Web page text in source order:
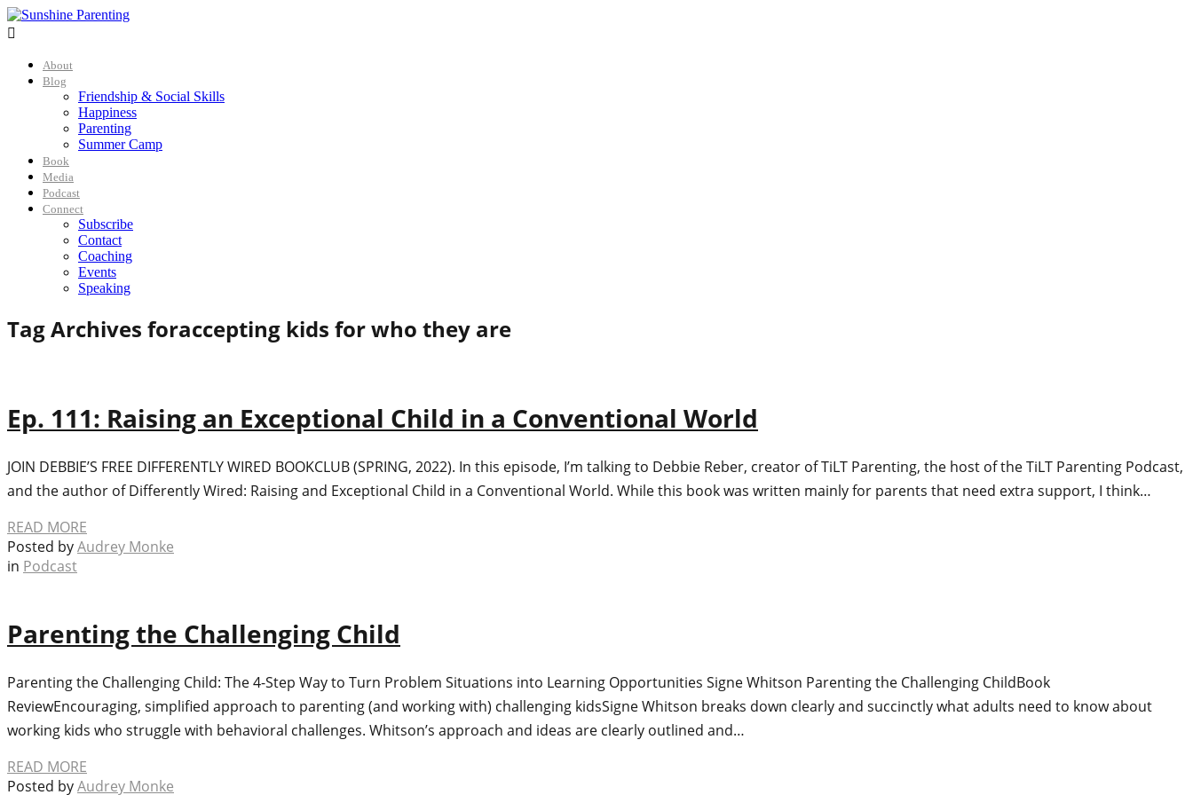

About
Blog
Friendship & Social Skills
Happiness
Parenting
Summer Camp
Book
Media
Podcast
Connect
Subscribe
Contact
Coaching
Events
Speaking
Tag Archives foraccepting kids for who they are
Ep. 111: Raising an Exceptional Child in a Conventional World
JOIN DEBBIE’S FREE DIFFERENTLY WIRED BOOKCLUB (SPRING, 2022). In this episode, I’m talking to Debbie Reber, creator of TiLT Parenting, the host of the TiLT Parenting Podcast,
and the author of Differently Wired: Raising and Exceptional Child in a Conventional World. While this book was written mainly for parents that need extra support, I think…
READ MORE
Posted byAudrey Monke
in Podcast
Parenting the Challenging Child
Parenting the Challenging Child: The 4-Step Way to Turn Problem Situations into Learning Opportunities Signe Whitson Parenting the Challenging ChildBook
ReviewEncouraging, simplified approach to parenting (and working with) challenging kidsSigne Whitson breaks down clearly and succinctly what adults need to know about
working kids who struggle with behavioral challenges. Whitson’s approach and ideas are clearly outlined and…
READ MORE
Posted byAudrey Monke